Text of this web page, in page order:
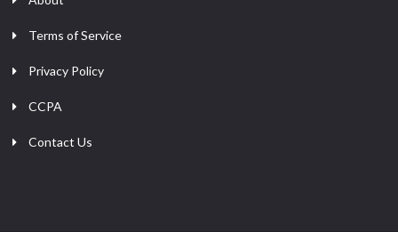
Terms of Service
Privacy Policy
CCPA
Contact Us